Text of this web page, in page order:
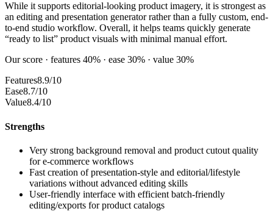
While it supports editorial-looking product imagery, it is strongest as
an editing and presentation generator rather than a fully custom, end-
to-end studio workflow. Overall, it helps teams quickly generate
“ready to list” product visuals with minimal manual effort.
Our score · features 40% · ease 30% · value 30%
Features8.9/10
Ease8.7/10
Value8.4/10
Strengths
Very strong background removal and product cutout quality
for e-commerce workflows
Fast creation of presentation-style and editorial/lifestyle
variations without advanced editing skills
User-friendly interface with efficient batch-friendly
editing/exports for product catalogs